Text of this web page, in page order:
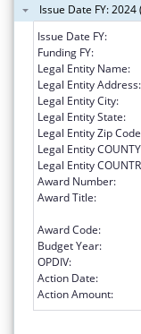
Issue Date FY:
Issue Date FY:
Funding FY:
Legal Entity Name:
Legal Entity Address:
Legal Entity City:
Legal Entity State:
Legal Entity Zip
Legal Entity
Legal Entity
Award Number:
Award Title:
Award Code:
Budget Year:
OPDIV:
Action Date:
Action Amount: